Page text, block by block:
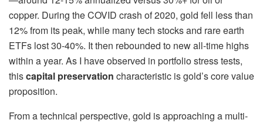
copper. During the COVID crash of 2020, gold fell less than
12% from its peak, while many tech stocks and rare earth
ETFs lost 30-40%. It then rebounded to new all-time highs
within a year. As I have observed in portfolio stress tests,
thiscapital preservation characteristic is gold’s core value
proposition.
From a technical perspective, gold is approaching a multi-